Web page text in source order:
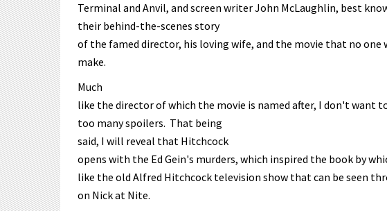
Terminal and Anvil, and screen writer John McLaughlin, best
their behind-the-scenes story
of the famed director, his loving wife, and the movie that no one
make.
Much
like the director of which the movie is named after, I don't want
too many spoilers. That being
said, I will reveal that Hitchcock
opens with the Ed Gein's murders, which inspired the book by
like the old Alfred Hitchcock television show that can be seen
on Nick at Nite.